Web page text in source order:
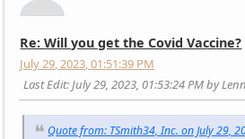
Re: Will you get the Covid Vaccine?
July 29, 2023, 01:51:39 PM
Last Edit: July 29, 2023, 01:53:24 PM by
Quote from: TSmith34, Inc. on July 29,